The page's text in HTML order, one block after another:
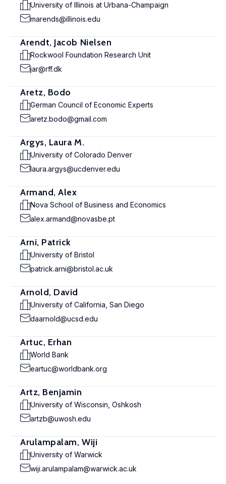
University of Illinois at Urbana-Champaign
marends@illinois.edu
Arendt, Jacob Nielsen
Rockwool Foundation Research Unit
jar@rff.dk
Aretz, Bodo
German Council of Economic Experts
aretz.bodo@gmail.com
Argys, Laura M.
University of Colorado Denver
laura.argys@ucdenver.edu
Armand, Alex
Nova School of Business and Economics
alex.armand@novasbe.pt
Arni, Patrick
University of Bristol
patrick.arni@bristol.ac.uk
Arnold, David
University of California, San Diego
daarnold@ucsd.edu
Artuc, Erhan
World Bank
eartuc@worldbank.org
Artz, Benjamin
University of Wisconsin, Oshkosh
artzb@uwosh.edu
Arulampalam, Wiji
University of Warwick
wiji.arulampalam@warwick.ac.uk